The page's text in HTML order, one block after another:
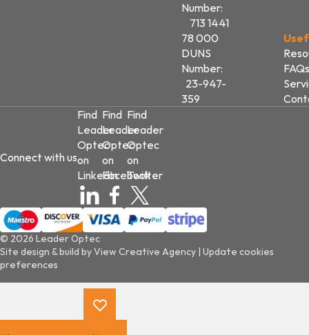
Number:
713 1441
78 000
DUNS
Number:
23-947-
359
FAQs
Connect with us
Find
Leader
Optec
on
LinkedIn
Find
Leader
Optec
on
Facebook
Find
Leader
Optec
on
Twitter
© 2026 Leader Optec
Site design & build byView Creative Agency | Update cookies
preferences